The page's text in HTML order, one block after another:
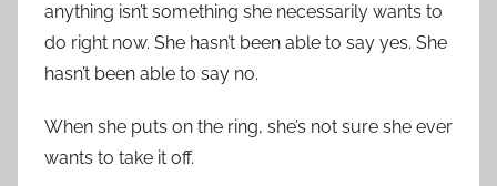
anything isn’t something she necessarily wants to
do right now. She hasn’t been able to say yes. She
hasn’t been able to say no.
When she puts on the ring, she’s not sure she ever
wants to take it off.